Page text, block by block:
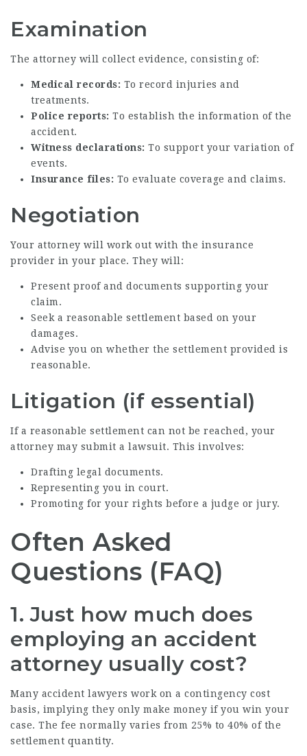
Examination
The attorney will collect evidence, consisting of:
Medical records: To record injuries and
treatments.
Police reports: To establish the information of the
accident.
Witness declarations: To support your variation of
events.
Insurance files: To evaluate coverage and claims.
Negotiation
Your attorney will work out with the insurance
provider in your place. They will:
Present proof and documents supporting your
claim.
Seek a reasonable settlement based on your
damages.
Advise you on whether the settlement provided is
reasonable.
Litigation (if essential)
If a reasonable settlement can not be reached, your
attorney may submit a lawsuit. This involves:
Drafting legal documents.
Representing you in court.
Promoting for your rights before a judge or jury.
Often Asked
Questions (FAQ)
1. Just how much does
employing an accident
attorney usually cost?
Many accident lawyers work on a contingency cost
basis, implying they only make money if you win your
case. The fee normally varies from 25% to 40% of the
settlement quantity.